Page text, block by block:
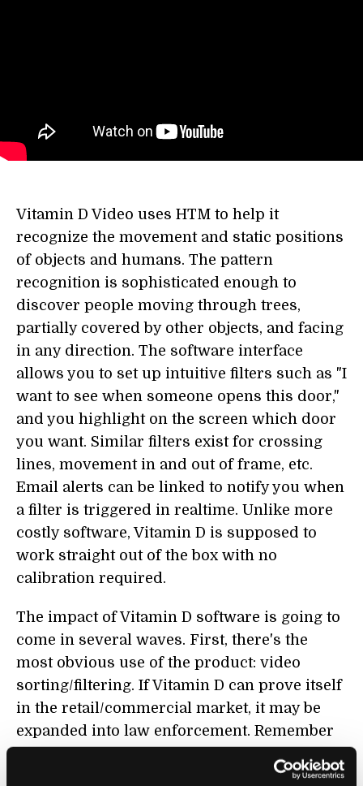
Vitamin D Video uses HTM to help it
recognize the movement and static positions
of objects and humans. The pattern
recognition is sophisticated enough to
discover people moving through trees,
partially covered by other objects, and facing
in any direction. The software interface
allows you to set up intuitive filters such as "I
want to see when someone opens this door,"
and you highlight on the screen which door
you want. Similar filters exist for crossing
lines, movement in and out of frame, etc.
Email alerts can be linked to notify you when
a filter is triggered in realtime. Unlike more
costly software, Vitamin D is supposed to
work straight out of the box with no
calibration required.
The impact of Vitamin D software is going to
come in several waves. First, there's the
most obvious use of the product: video
sorting/filtering. If Vitamin D can prove itself
in the retail/commercial market, it may be
expanded into law enforcement. Remember
? Imagine what will happen